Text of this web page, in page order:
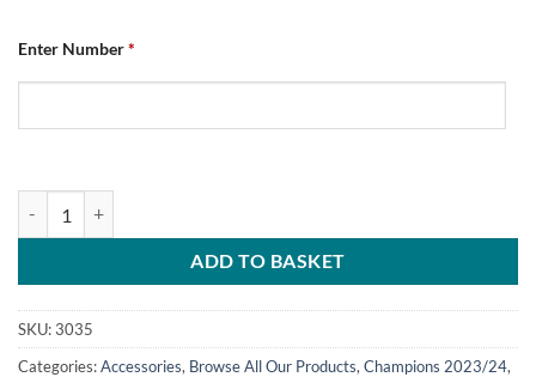
Enter Number*
ADD TO BASKET
SKU:3035
Categories:Accessories, Browse All Our Products, Champions 2023/24,